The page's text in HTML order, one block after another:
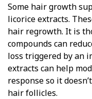
Some hair growth
licorice extracts.
hair regrowth. It is
compounds can
loss triggered by an
extracts can help
response so it
hair follicles.